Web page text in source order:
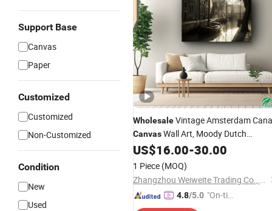
Support Base
Canvas
Paper
Customized
Customized
Non-Customized
Condition
New
Used
WholesaleVintage Amsterdam
CanvasWall Art, Moody Dutch
Cityscape PaintingPrint, Large
Framed Home & Hotel Decor, Factory
Direct
US$16.00-30.00
1 Piece (MOQ)
Zhangzhou Weiweite Trading Co., Ltd.
4.8/5.0 "On-tim